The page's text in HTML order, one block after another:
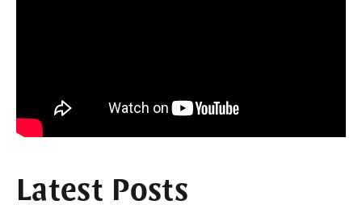
Latest Posts